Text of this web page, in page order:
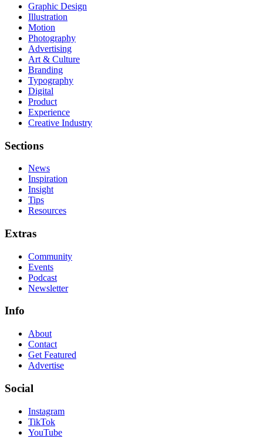
Graphic Design
Illustration
Motion
Photography
Advertising
Art & Culture
Branding
Typography
Digital
Product
Experience
Creative Industry
Sections
News
Inspiration
Insight
Tips
Resources
Extras
Community
Events
Podcast
Newsletter
Info
About
Contact
Get Featured
Advertise
Social
Instagram
TikTok
YouTube